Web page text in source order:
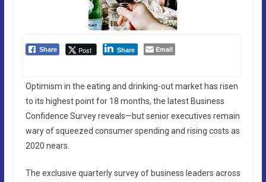
Share Post Share Email
Optimism in the eating and drinking-out market has risen
to its highest point for 18 months, the latest Business
Confidence Survey reveals—but senior executives remain
wary of squeezed consumer spending and rising costs as
2020 nears.
The exclusive quarterly survey of business leaders across